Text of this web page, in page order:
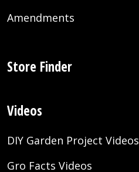
Amendments
Store Finder
Videos
DIY Garden Project Videos
Gro Facts Videos